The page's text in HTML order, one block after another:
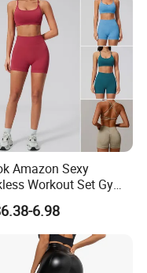
Amazon Sexy
Workout Set Gym
for Women, 2PCS
Yoga Outfits Strappy
Sports Bra + Seamless
Gym Shorts with
Booty
6.98